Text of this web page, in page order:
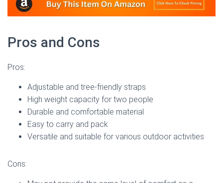
Pros and Cons
Pros:
Adjustable and tree-friendly straps
High weight capacity for two people
Durable and comfortable material
Easy to carry and pack
Versatile and suitable for various outdoor activities
Cons: